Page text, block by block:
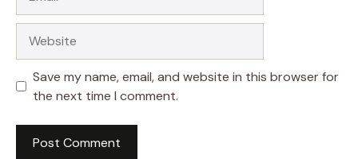
Save my name, email, and website in this browser for
the next time I comment.